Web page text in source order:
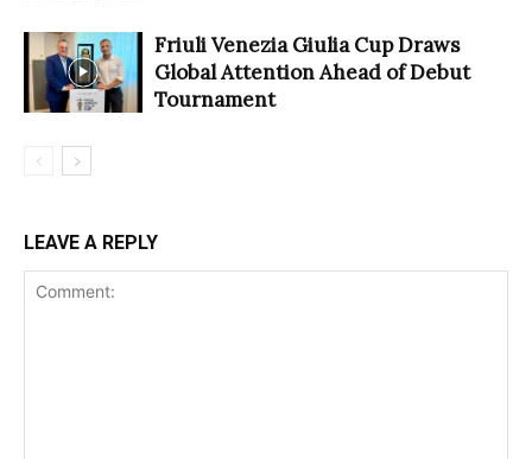
Friuli Venezia Giulia Cup Draws
Global Attention Ahead of Debut
Tournament
LEAVE A REPLY